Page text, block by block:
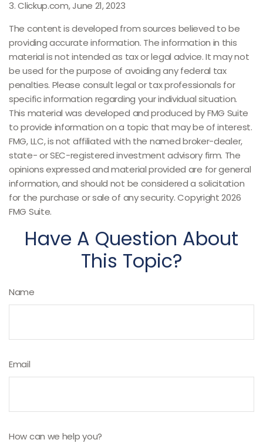
3. Clickup.com, June 21, 2023
The content is developed from sources believed to be
providing accurate information. The information in this
material is not intended as tax or legal advice. It may not
be used for the purpose of avoiding any federal tax
penalties. Please consult legal or tax professionals for
specific information regarding your individual situation.
This material was developed and produced by FMG Suite
to provide information on a topic that may be of interest.
FMG, LLC, is not affiliated with the named broker-dealer,
state- or SEC-registered investment advisory firm. The
opinions expressed and material provided are for general
information, and should not be considered a solicitation
for the purchase or sale of any security. Copyright2026
FMG Suite.
Have A Question About
This Topic?
Name
Email
How can we help you?